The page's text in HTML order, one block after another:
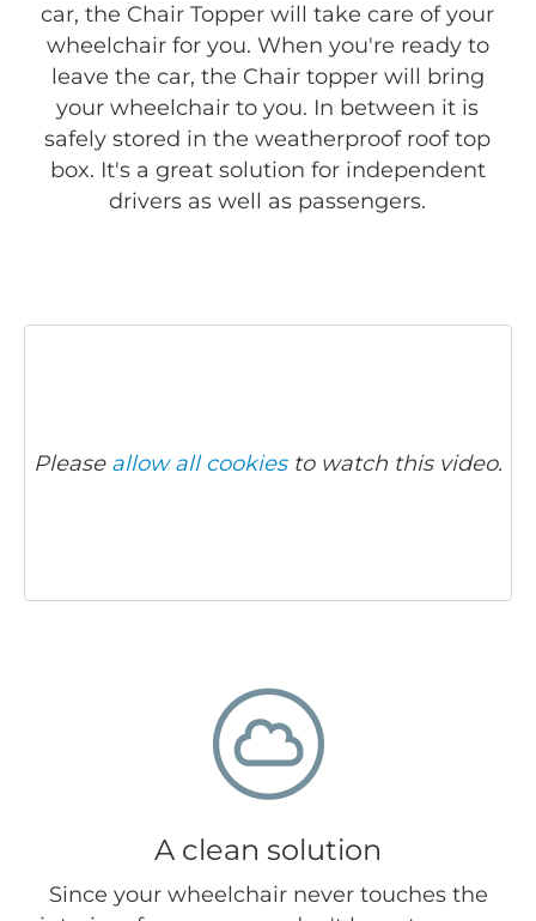
car, the Chair Topper will take care of your
wheelchair for you. When you're ready to
leave the car, the Chair topper will bring
your wheelchair to you. In between it is
safely stored in the weatherproof roof top
box. It's a great solution for independent
drivers as well as passengers.
Please allow all cookiesto watch this video.
A clean solution
Since your wheelchair never touches the